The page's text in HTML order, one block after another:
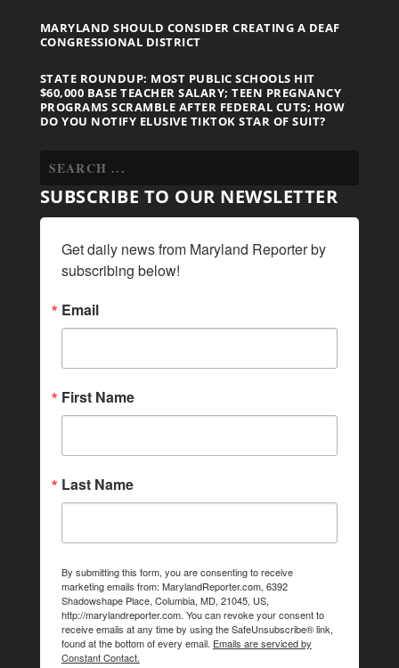
MARYLAND SHOULD CONSIDER CREATING A DEAF
CONGRESSIONAL DISTRICT
STATE ROUNDUP: MOST PUBLIC SCHOOLS HIT
$60,000 BASE TEACHER SALARY; TEEN PREGNANCY
PROGRAMS SCRAMBLE AFTER FEDERAL CUTS; HOW
DO YOU NOTIFY ELUSIVE TIKTOK STAR OF SUIT?
SUBSCRIBE TO OUR NEWSLETTER
Get daily news from Maryland Reporter by
subscribing below!
Email
First Name
Last Name
By submitting this form, you are consenting to receive
marketing emails from: MarylandReporter.com, 6392
Shadowshape Place, Columbia, MD, 21045, US,
http://marylandreporter.com. You can revoke your consent to
receive emails at any time by using the SafeUnsubscribe® link,
found at the bottom of every email. Emails are serviced by
Constant Contact.